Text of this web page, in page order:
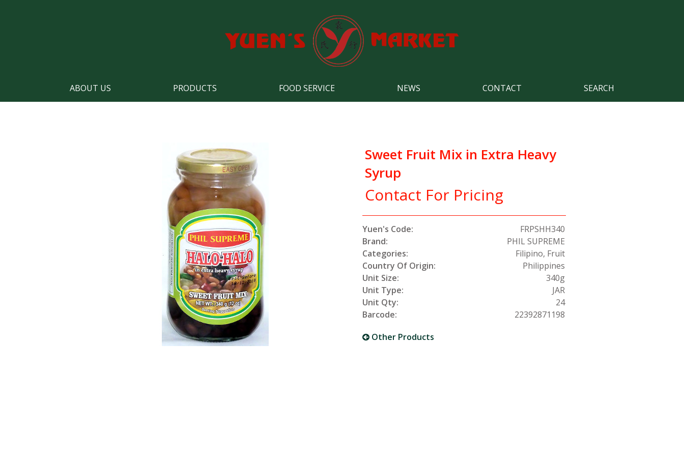
ABOUT US PRODUCTS FOOD SERVICE NEWS CONTACT SEARCH
Sweet Fruit Mix in Extra Heavy
Syrup
Contact For Pricing
Yuen's Code:
FRPSHH340
Brand:
PHIL SUPREME
Categories:
Filipino, Fruit
Country Of Origin:
Philippines
Unit Size:
340g
Unit Type:
JAR
Unit Qty:
24
Barcode:
22392871198
Other Products